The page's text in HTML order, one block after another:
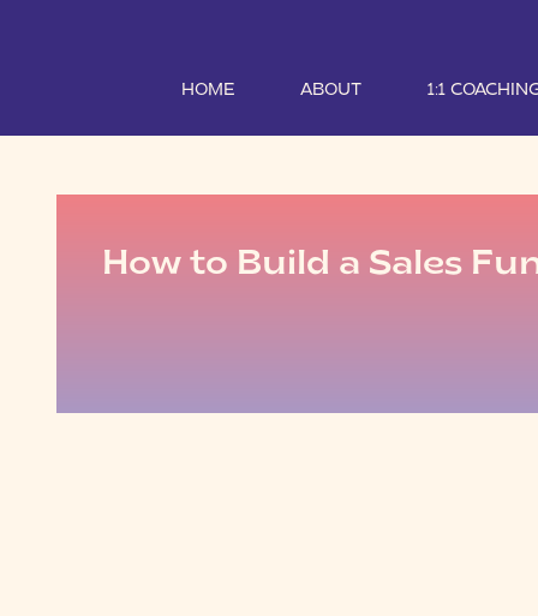
HOME ABOUT 1:1
How to Build a Sales